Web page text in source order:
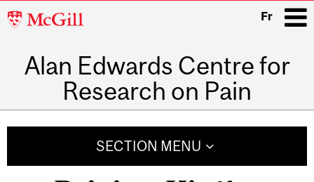
McGill
Fr
Alan Edwards Centre for
Research on Pain
SECTION MENU